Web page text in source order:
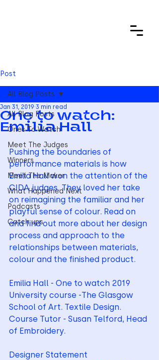
Post
All Blog Posts
Ones To Watch
Meet The Judges
Winners
Meet The Maker
What Happened Next
Podcasts
Catch ups
All Blog Posts
One to watch:
Emilia Hall
Jan 31, 2019 3 min read
Pushing the boundaries of
performance materials is how
Emilia Hall won the attention of the
CIDA judges. They loved her take
on reimagining the familiar and her
playful sense of colour. Read on
and find out more about her design
process and approach to the
relationships between materials,
colour and the finished product.
Emilia Hall - One to watch 2019
University course -The Glasgow
School of Art. Textile Design.
Course Tutor - Susan Telford, Head
of Embroidery.
Designer Statement